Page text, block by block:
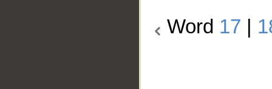
Word 17